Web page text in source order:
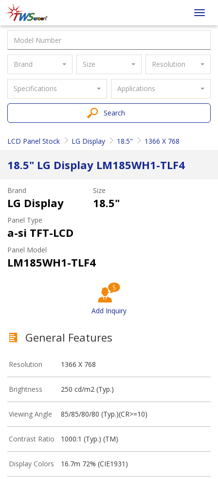
Taiwan
Screen
Brand Size Resolution
Specifications Applications
Search
LCD Panel Stock LG Display 18.5" 1366 X 768
18.5" LG Display LM185WH1-TLF4
Brand
LG Display
Size
18.5"
Panel Type
a-si TFT-LCD
Panel Model
LM185WH1-TLF4
Add Inquiry
General Features
Resolution 1366 X 768
Brightness 250 cd/m2 (Typ.)
Viewing Angle 85/85/80/80 (Typ.)(CR>=10)
Contrast Ratio 1000:1 (Typ.) (TM)
Display Colors 16.7m 72% (CIE1931)